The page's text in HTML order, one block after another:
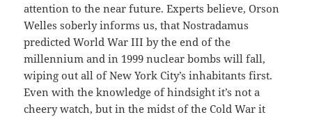
attention to the near future. Experts believe, Orson
Welles soberly informs us, that Nostradamus
predicted World War III by the end of the
millennium and in 1999 nuclear bombs will fall,
wiping out all of New York City’s inhabitants first.
Even with the knowledge of hindsight it’s not a
cheery watch, but in the midst of the Cold War it